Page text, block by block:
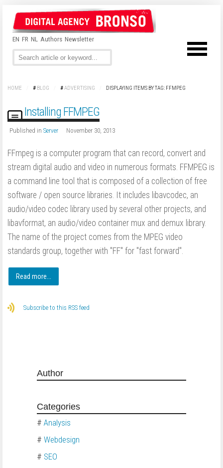
EN FR NL Authors Newsletter
HOME # BLOG #ADVERTISING DISPLAYING ITEMS BY TAG: FFMPEG
Installing FFMPEG
Published in Server November 30, 2013
FFmpeg is a computer program that can record, convert and
stream digital audio and video in numerous formats. FFMPEG is
a command line tool that is composed of a collection of free
software / open source libraries. It includes libavcodec, an
audio/video codec library used by several other projects, and
libavformat, an audio/video container mux and demux library.
The name of the project comes from the MPEG video
standards group, together with "FF" for "fast forward".
Read more...
Subscribe to this RSS feed
Author
Categories
# Analysis
# Webdesign
# SEO